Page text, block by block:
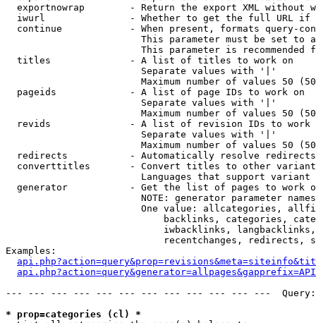
exportnowrap        - Return the export XML without
iwurl               - Whether to get the full URL
continue            - When present, formats query-
This parameter must be set to
This parameter is recommended
  titles              - A list of titles to work on
                        Separate values with '|'
Maximum number of values 50
  pageids             - A list of page IDs to work on
                        Separate values with '|'
Maximum number of values 50
revids              - A list of revision IDs to work
                        Separate values with '|'
Maximum number of values 50
  redirects           - Automatically resolve redirects
converttitles       - Convert titles to other
Languages that support
generator           - Get the list of pages to work
NOTE: generator parameter
One value: allcategories,
backlinks, categories,
iwbacklinks,
recentchanges, redirects,
Examples:
--- --- --- --- --- --- --- --- --- --- --- ---
* prop=categories (cl) *